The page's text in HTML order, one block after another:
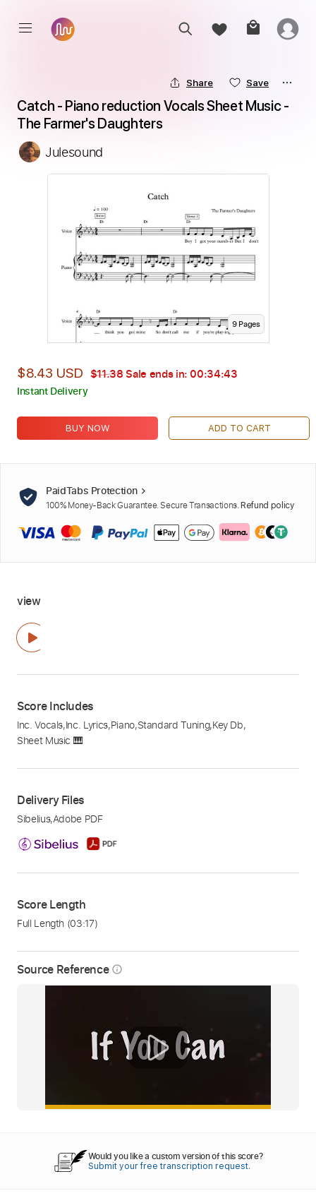
Source Reference info_outline
Share Save
Catch - Piano reduction Vocals Sheet Music -
The Farmer's Daughters
Julesound
9Pages
$8.43 USD $11.38Sale ends in: 00:34:42
Instant Delivery
BUY NOW ADD TO CART
PaidTabs Protection
100% Money-Back Guarantee. Secure Transactions. Refund policy
view
Score Includes
Inc. Vocals,Inc. Lyrics,Piano,Standard Tuning,Key Db,
Sheet Music 🎹
Delivery Files
Sibelius,Adobe PDF
Score Length
Full Length (03:17)
Would you like a custom version of this score?
Submit your free transcription request.